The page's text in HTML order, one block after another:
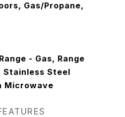
Gas/Propane,
- Gas, Range
Stainless Steel
Microwave